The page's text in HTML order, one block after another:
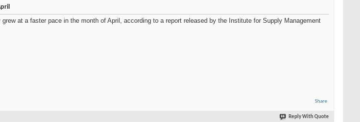
at a faster pace in the month of April, according to a report released by the Institute for Supply Management
Share
Reply With Quote